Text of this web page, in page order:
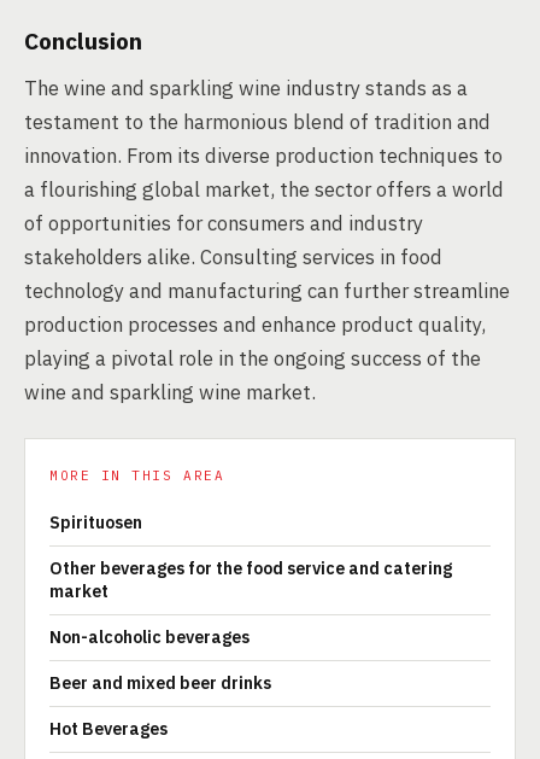
Conclusion
The wine and sparkling wine industry stands as a
testament to the harmonious blend of tradition and
innovation. From its diverse production techniques to
a flourishing global market, the sector offers a world
of opportunities for consumers and industry
stakeholders alike. Consulting services in food
technology and manufacturing can further streamline
production processes and enhance product quality,
playing a pivotal role in the ongoing success of the
wine and sparkling wine market.
MORE IN THIS AREA
Spirituosen
Other beverages for the food service and catering
market
Non-alcoholic beverages
Beer and mixed beer drinks
Hot Beverages